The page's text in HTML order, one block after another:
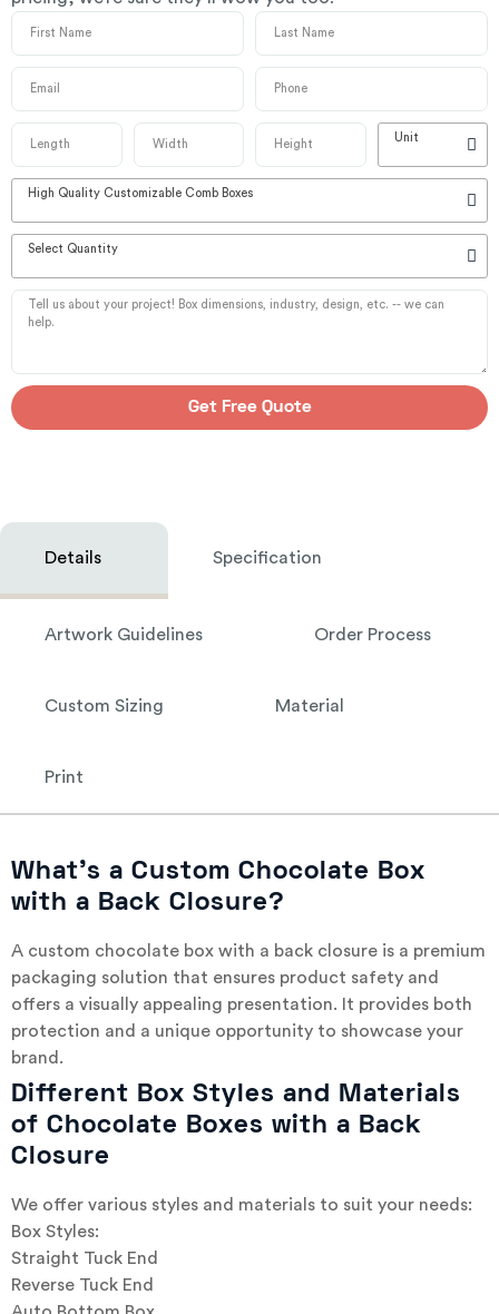
Unit
High Quality Customizable Comb Boxes
Select Quantity
Get Free Quote
Details Specification
Artwork Guidelines Order Process
Custom Sizing Material
Print
What’s a Custom Chocolate Box
with a Back Closure?
A custom chocolate box with a back closure is a premium
packaging solution that ensures product safety and
offers a visually appealing presentation. It provides both
protection and a unique opportunity to showcase your
brand.
Different Box Styles and Materials
of Chocolate Boxes with a Back
Closure
We offer various styles and materials to suit your needs:
Box Styles:
Straight Tuck End
Reverse Tuck End